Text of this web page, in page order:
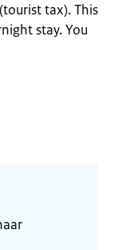
tax). This
stay. You